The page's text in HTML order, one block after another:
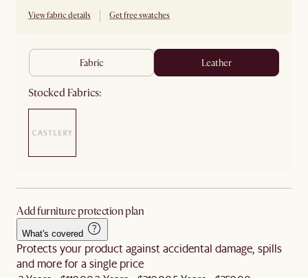
View fabric details Get free swatches
fabric leather
Stocked Fabrics:
Add furniture protection plan
What's covered
Protects your product against accidental damage, spills
and more for a single price